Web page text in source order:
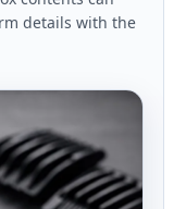
details with the